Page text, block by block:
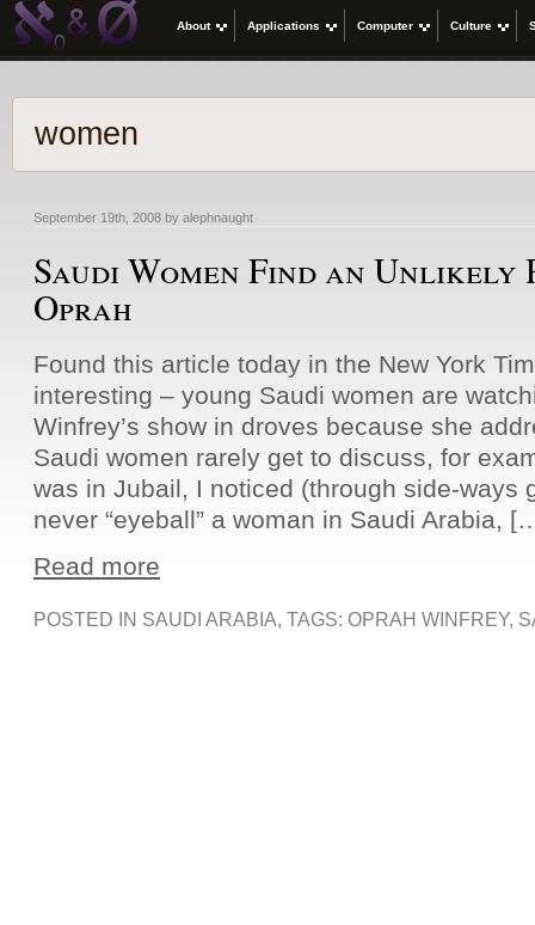
About Applications Computer Culture
women
September 19th, 2008 by alephnaught
Saudi Women Find an Unlikely
Oprah
Found this article today in the New York
interesting – young Saudi women are
Winfrey’s show in droves because she
Saudi women rarely get to discuss, for
was in Jubail, I noticed (through side-ways
never “eyeball” a woman in Saudi Arabia,
Read more
POSTED IN SAUDI ARABIA, TAGS: OPRAH WINFREY,